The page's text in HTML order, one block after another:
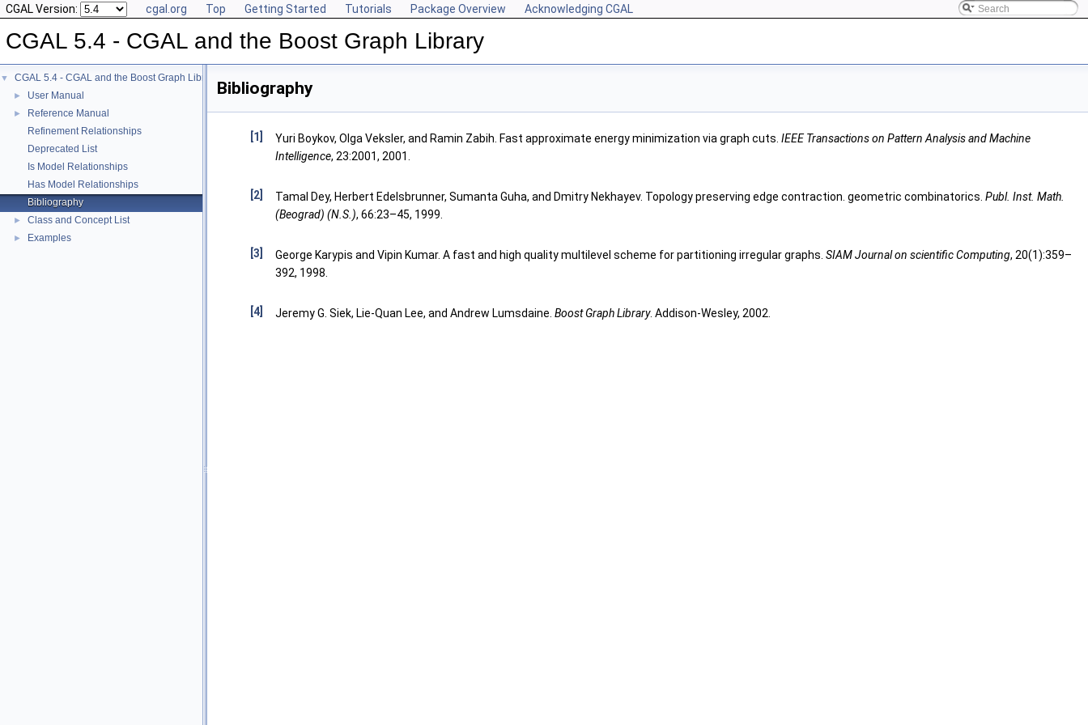
CGAL Version: cgal.org Top Getting Started Tutorials Package Overview Acknowledging CGAL
CGAL 5.4 - CGAL and the Boost Graph Library
▼ CGAL 5.4 - CGAL and the Boost Graph Library
► User Manual
►
Reference Manual
Refinement Relationships
Deprecated List
Is Model Relationships
Has Model Relationships
Bibliography
► Class and Concept List
► Examples
Bibliography
[1] Yuri Boykov, Olga Veksler, and Ramin Zabih. Fast approximate energy minimization via graph cuts. IEEE Transactions on Pattern Analysis and Machine
Intelligence, 23:2001, 2001.
[2] Tamal Dey, Herbert Edelsbrunner, Sumanta Guha, and Dmitry Nekhayev. Topology preserving edge contraction. geometric combinatorics. Publ. Inst. Math.
(Beograd) (N.S.), 66:23–45, 1999.
[3] George Karypis and Vipin Kumar. A fast and high quality multilevel scheme for partitioning irregular graphs. SIAM Journal on scientific Computing, 20(1):359–
392, 1998.
[4] Jeremy G. Siek, Lie-Quan Lee, and Andrew Lumsdaine. Boost Graph Library. Addison-Wesley, 2002.